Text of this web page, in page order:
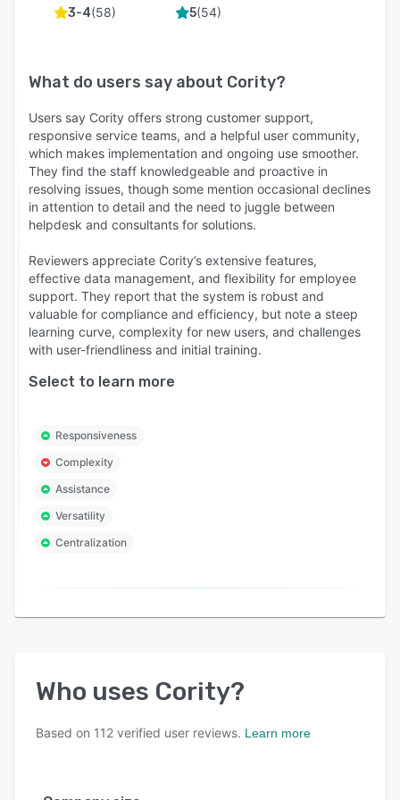
3-4(58) 5(54)
What do users say about Cority?
Users say Cority offers strong customer support,
responsive service teams, and a helpful user community,
which makes implementation and ongoing use smoother.
They find the staff knowledgeable and proactive in
resolving issues, though some mention occasional declines
in attention to detail and the need to juggle between
helpdesk and consultants for solutions.
Reviewers appreciate Cority’s extensive features,
effective data management, and flexibility for employee
support. They report that the system is robust and
valuable for compliance and efficiency, but note a steep
learning curve, complexity for new users, and challenges
with user-friendliness and initial training.
Select to learn more
Responsiveness
Complexity
Assistance
Versatility
Centralization
Who uses Cority?
Based on 112 verified user reviews. Learn more